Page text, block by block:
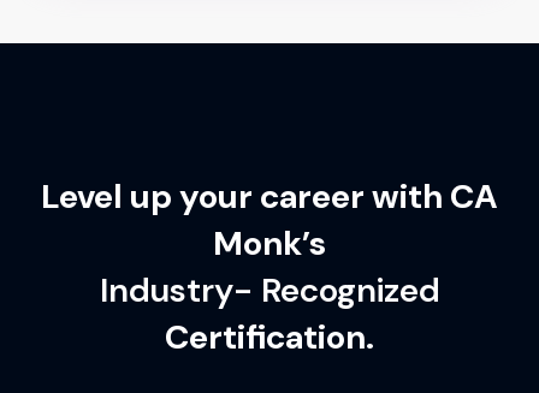
Level up your career with CA
Monk’s
Industry- Recognized
Certification.